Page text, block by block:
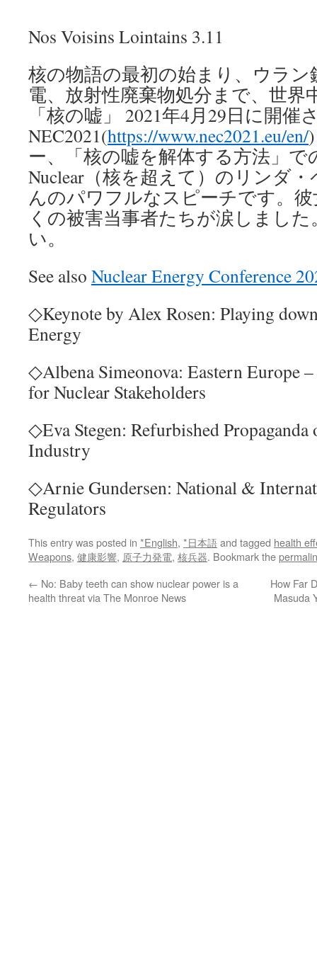
Nos Voisins Lointains 3.11
核の物語の最初の始まり、ウラン
電、放射性廃棄物処分まで、世界
「核の嘘」 2021年4月29日に開催
NEC2021(https://www.nec2021.eu/en/
ー、「核の嘘を解体する方法」で
Nuclear（核を超えて）のリンダ
んのパワフルなスピーチです。
くの被害当事者たちが涙しまし
い。
See also Nuclear Energy Conference
◇Keynote by Alex Rosen: Playing
Energy
◇Albena Simeonova: Eastern Europe
for Nuclear Stakeholders
◇Eva Stegen: Refurbished
Industry
◇Arnie Gundersen: National &
Regulators
This entry was posted in *English, *日本語and tagged health
Weapons, 健康影響, 原子力発電, 核兵器. Bookmark the
← No: Baby teeth can show nuclear power is a
health threat via The Monroe News
How Far
Masuda